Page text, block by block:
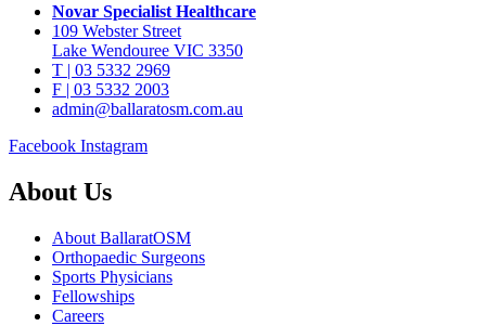
Novar Specialist Healthcare
109 Webster Street
Lake Wendouree VIC 3350
T | 03 5332 2969
F | 03 5332 2003
admin@ballaratosm.com.au
Facebook Instagram
About Us
About BallaratOSM
Orthopaedic Surgeons
Sports Physicians
Fellowships
Careers